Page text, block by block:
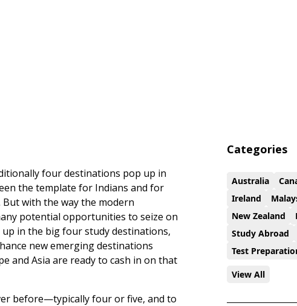
four destinations pop up in
the template for Indians and for
with the way the modern
potential opportunities to seize on
in the big four study destinations,
new emerging destinations
and Asia are ready to cash in on that
before—typically four or five, and to
Categories
Australia
Ireland
New Zealand
Study Abroad
Test
View All